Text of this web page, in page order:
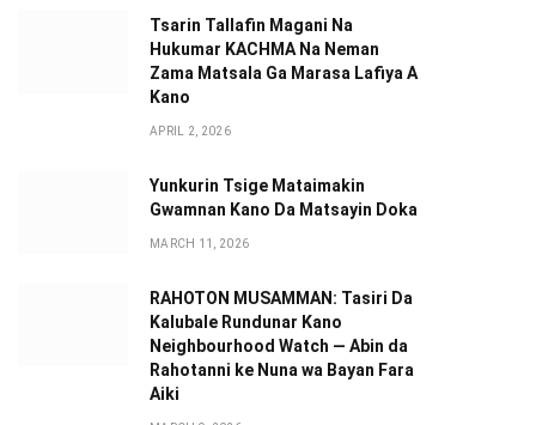
Tsarin Tallafin Magani Na
Hukumar KACHMA Na Neman
Zama Matsala Ga Marasa Lafiya A
Kano
APRIL 2, 2026
Yunkurin Tsige Mataimakin
Gwamnan Kano Da Matsayin Doka
MARCH 11, 2026
RAHOTON MUSAMMAN: Tasiri Da
Kalubale Rundunar Kano
Neighbourhood Watch — Abin da
Rahotanni ke Nuna wa Bayan Fara
Aiki